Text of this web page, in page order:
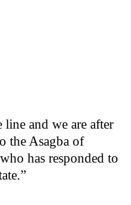
line and we are after
the Asagba of
has responded to